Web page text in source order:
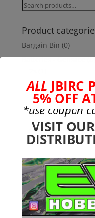
Search
Product
Bargain Bin (0)
Batteries - Gensace (8)
3s (4)
4s (3)
6s (0)
charger (0)
nimh (0)
Cars & Trucks (0)
Team Associated (0)
TRX (0)
Used (0)
CEN (1)
ALL JBIRC
5% OFF
*use coupon
VISIT